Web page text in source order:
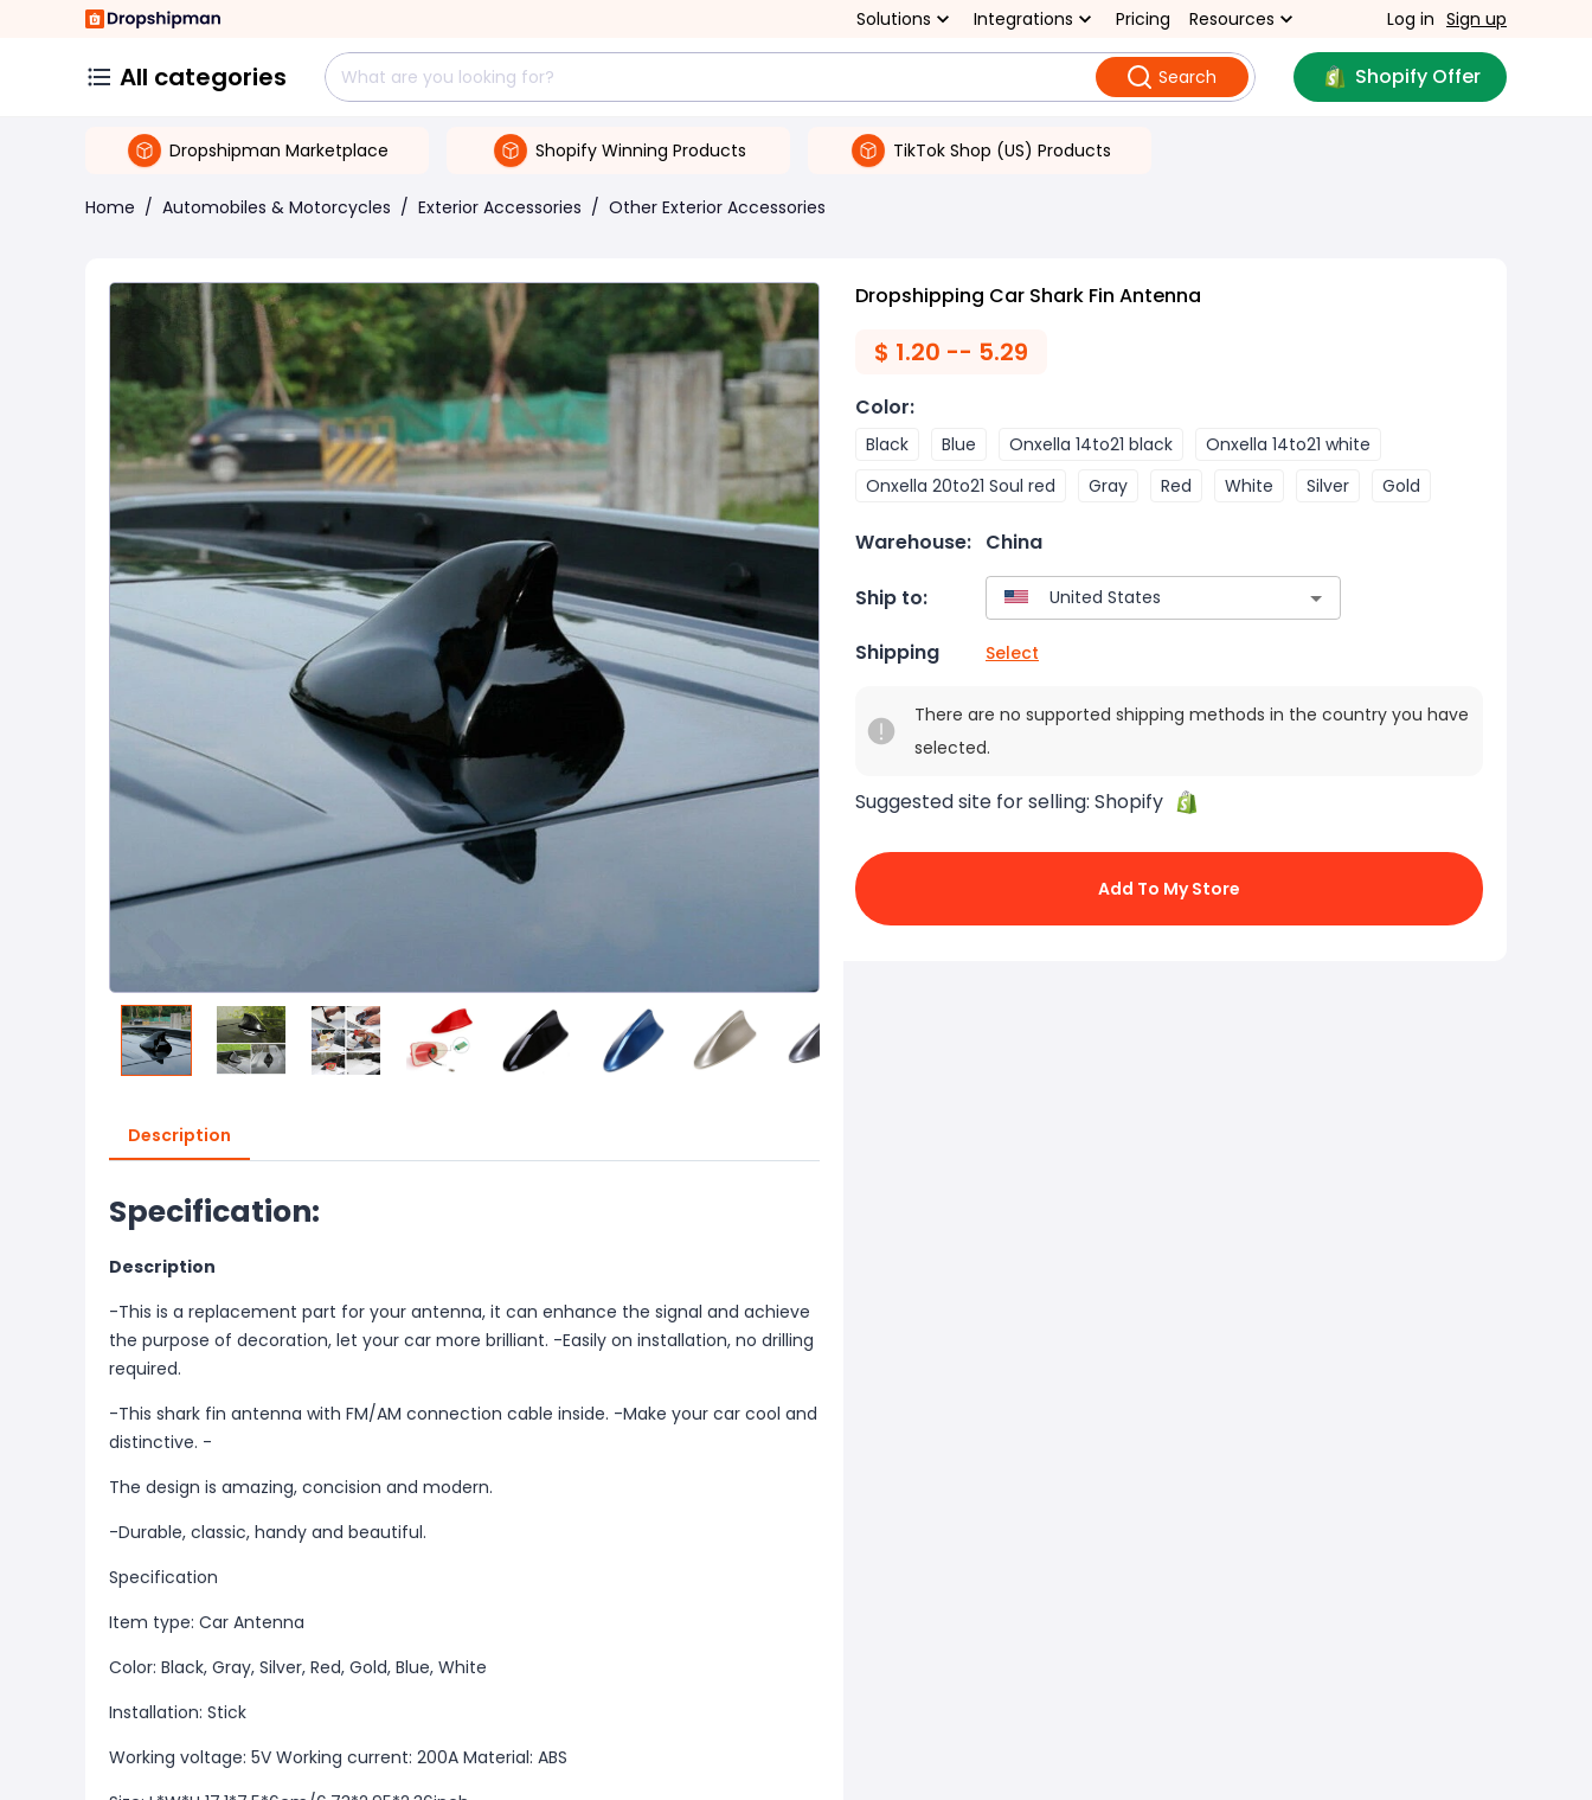
Solutions Integrations Pricing Resources Log in Sign up
All categories Search Shopify Offer
Dropshipman Marketplace Shopify Winning Products TikTok Shop (US) Products
Home / Automobiles & Motorcycles / Exterior Accessories / Other Exterior Accessories
Description
Specification:
Description
-This is a replacement part for your antenna, it can enhance the signal and achieve
the purpose of decoration, let your car more brilliant. -Easily on installation, no drilling
required.
-This shark fin antenna with FM/AM connection cable inside. -Make your car cool and
distinctive. -
The design is amazing, concision and modern.
-Durable, classic, handy and beautiful.
Specification
Item type: Car Antenna
Color: Black, Gray, Silver, Red, Gold, Blue, White
Installation: Stick
Working voltage: 5V Working current: 200A Material: ABS
Dropshipping Car Shark Fin Antenna
$ 1.20 -- 5.29
Color:
Black Blue Onxella 14to21 black
Onxella 14to21 white
Onxella 20to21 Soul red
Gray Red White Silver Gold
Warehouse: China
Ship to:
Shipping Select
There are no supported shipping methods in the country you have
selected.
Suggested site for selling: Shopify
Add To My Store